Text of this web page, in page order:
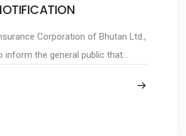
Corporation of Bhutan Ltd.,
inform the general public that...